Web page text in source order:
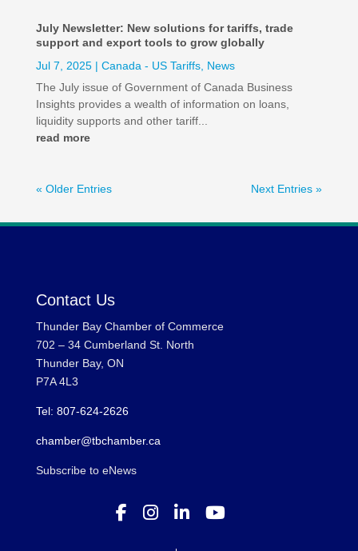
July Newsletter: New solutions for tariffs, trade
support and export tools to grow globally
Jul 7, 2025| Canada - US Tariffs, News
The July issue of Government of Canada Business
Insights provides a wealth of information on loans,
liquidity supports and other tariff...
read more
« Older Entries Next Entries »
Contact Us
Thunder Bay Chamber of Commerce
702 – 34 Cumberland St. North
Thunder Bay, ON
P7A 4L3
Tel: 807-624-2626
chamber@tbchamber.ca
Subscribe to eNews